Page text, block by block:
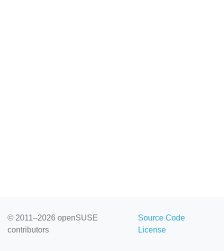
© 2011–2026 openSUSE
contributors
Source Code
License